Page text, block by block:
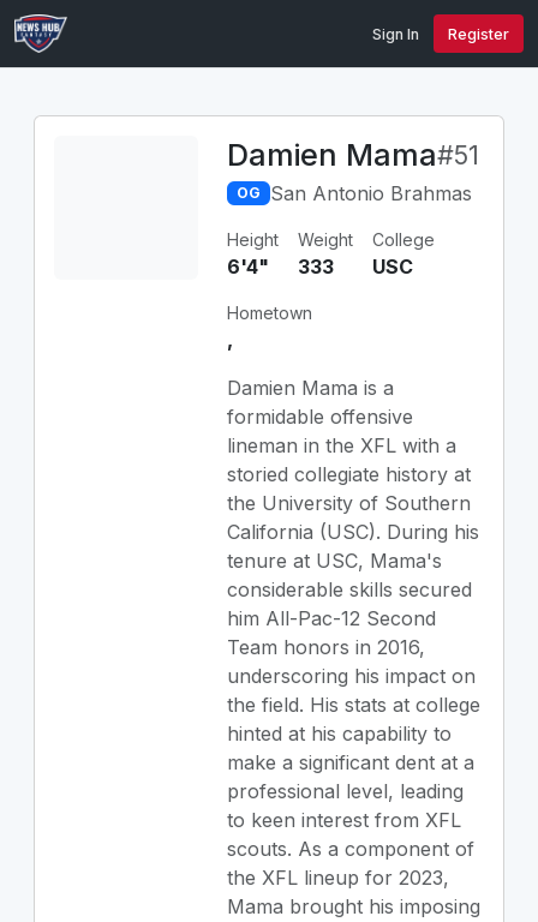
Sign In Register
Damien Mama#51
OG San Antonio Brahmas
Height
6'4"
Weight
333
College
USC
Hometown
,
Damien Mama is a
formidable offensive
lineman in the XFL with a
storied collegiate history at
the University of Southern
California (USC). During his
tenure at USC, Mama's
considerable skills secured
him All-Pac-12 Second
Team honors in 2016,
underscoring his impact on
the field. His stats at college
hinted at his capability to
make a significant dent at a
professional level, leading
to keen interest from XFL
scouts. As a component of
the XFL lineup for 2023,
Mama brought his imposing